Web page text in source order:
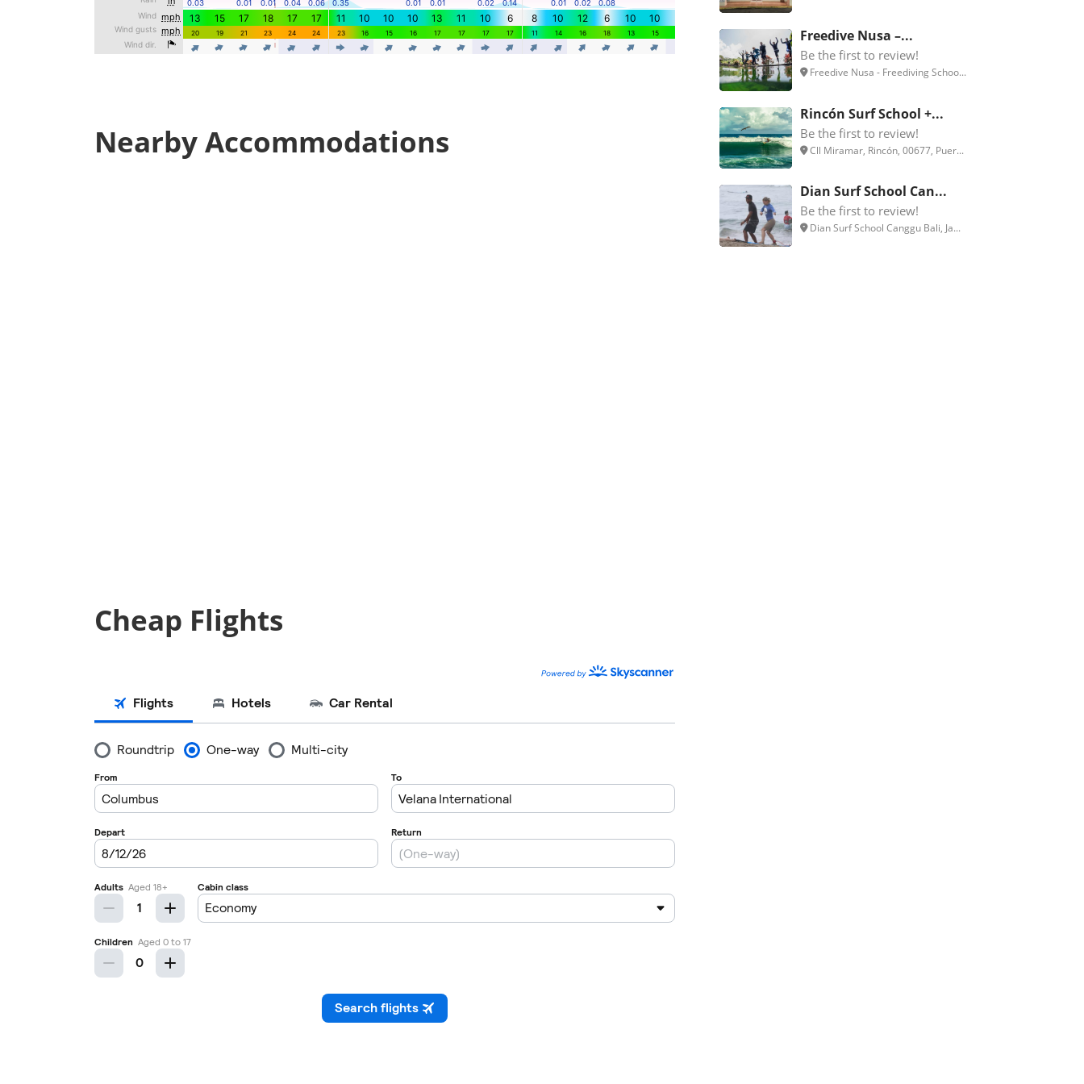
Nearby Accommodations
Cheap Flights
Freedive Nusa –...
Be the first to review!
Freedive Nusa - Freediving Schoo...
Rincón Surf School +...
Be the first to review!
Cll Miramar, Rincón, 00677, Puer...
Dian Surf School Can...
Be the first to review!
Dian Surf School Canggu Bali, Ja...